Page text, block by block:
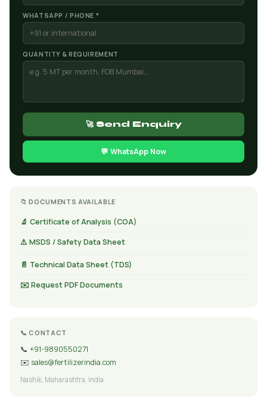
WHATSAPP / PHONE *
QUANTITY & REQUIREMENT
🚀 Send Enquiry
💬 WhatsApp Now
📁 DOCUMENTS AVAILABLE
🔬 Certificate of Analysis (COA)
⚠️ MSDS / Safety Data Sheet
📄 Technical Data Sheet (TDS)
✉️ Request PDF Documents
📞 CONTACT
📞 +91-9890550271
✉️ sales@fertilizerindia.com
Nashik, Maharashtra, India